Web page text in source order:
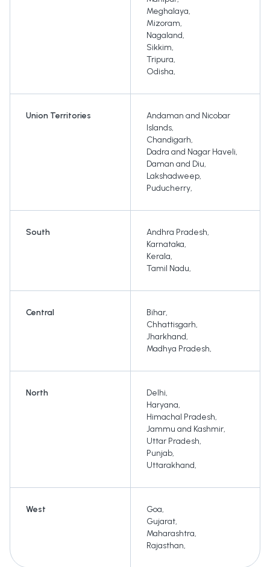
Meghalaya,
Mizoram,
Nagaland,
Sikkim,
Tripura,
Odisha,
Union Territories
Andaman and Nicobar
Islands,
Chandigarh,
Dadra and Nagar Haveli,
Daman and Diu,
Lakshadweep,
Puducherry,
South Andhra Pradesh,
Karnataka,
Kerala,
Tamil Nadu,
Central Bihar,
Chhattisgarh,
Jharkhand,
Madhya Pradesh,
North Delhi,
Haryana,
Himachal Pradesh,
Jammu and Kashmir,
Uttar Pradesh,
Punjab,
Uttarakhand,
West Goa,
Gujarat,
Maharashtra,
Rajasthan,